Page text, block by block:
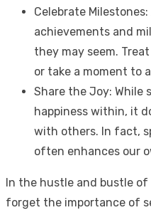
Celebrate
achievements and
they may seem.
or take a moment to
Share the Joy: While
happiness within, it
with others. In fact,
often enhances our
In the hustle and bustle of
forget the importance of